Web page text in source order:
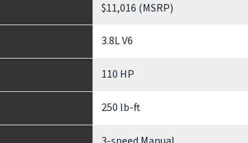
$11,016 (MSRP)
3.8L V6
110 HP
250 lb-ft